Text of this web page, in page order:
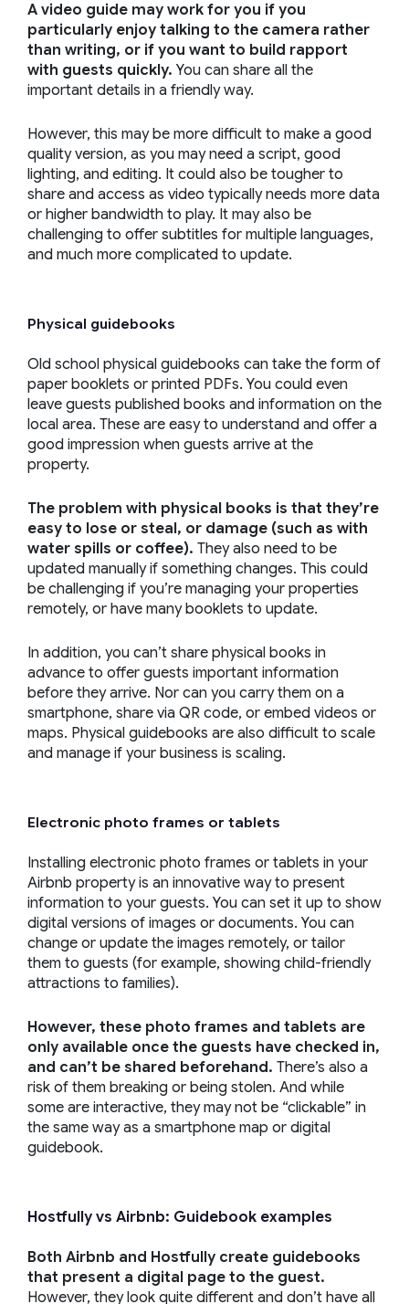
A video guide may work for you if you
particularly enjoy talking to the camera rather
than writing, or if you want to build rapport
with guests quickly. You can share all the
important details in a friendly way.
However, this may be more difficult to make a good
quality version, as you may need a script, good
lighting, and editing. It could also be tougher to
share and access as video typically needs more data
or higher bandwidth to play. It may also be
challenging to offer subtitles for multiple languages,
and much more complicated to update.
Physical guidebooks
Old school physical guidebooks can take the form of
paper booklets or printed PDFs. You could even
leave guests published books and information on the
local area. These are easy to understand and offer a
good impression when guests arrive at the
property.
The problem with physical books is that they’re
easy to lose or steal, or damage (such as with
water spills or coffee). They also need to be
updated manually if something changes. This could
be challenging if you’re managing your properties
remotely, or have many booklets to update.
In addition, you can’t share physical books in
advance to offer guests important information
before they arrive. Nor can you carry them on a
smartphone, share via QR code, or embed videos or
maps. Physical guidebooks are also difficult to scale
and manage if your business is scaling.
Electronic photo frames or tablets
Installing electronic photo frames or tablets in your
Airbnb property is an innovative way to present
information to your guests. You can set it up to show
digital versions of images or documents. You can
change or update the images remotely, or tailor
them to guests (for example, showing child-friendly
attractions to families).
However, these photo frames and tablets are
only available once the guests have checked in,
and can’t be shared beforehand. There’s also a
risk of them breaking or being stolen. And while
some are interactive, they may not be “clickable” in
the same way as a smartphone map or digital
guidebook.
Hostfully vs Airbnb: Guidebook examples
Both Airbnb and Hostfully create guidebooks
that present a digital page to the guest.
However, they look quite different and don’t have all